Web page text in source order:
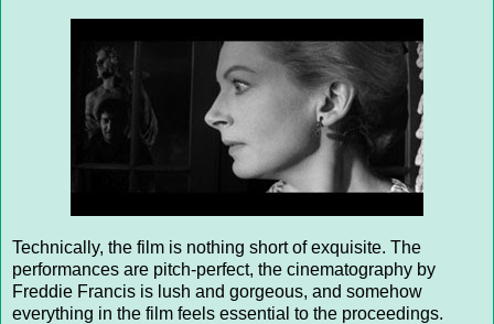
Technically, the film is nothing short of exquisite. The
performances are pitch-perfect, the cinematography by
Freddie Francis is lush and gorgeous, and somehow
everything in the film feels essential to the proceedings.